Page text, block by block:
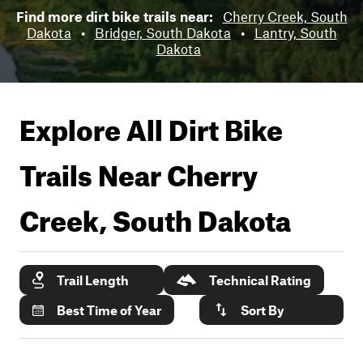
Find more dirt bike trails near:
Cherry Creek, South
Dakota • Bridger, South Dakota • Lantry, South
Dakota
Explore All Dirt Bike
Trails NearCherry
Creek, South Dakota
Trail Length
Technical Rating
Best Time of Year
Sort By